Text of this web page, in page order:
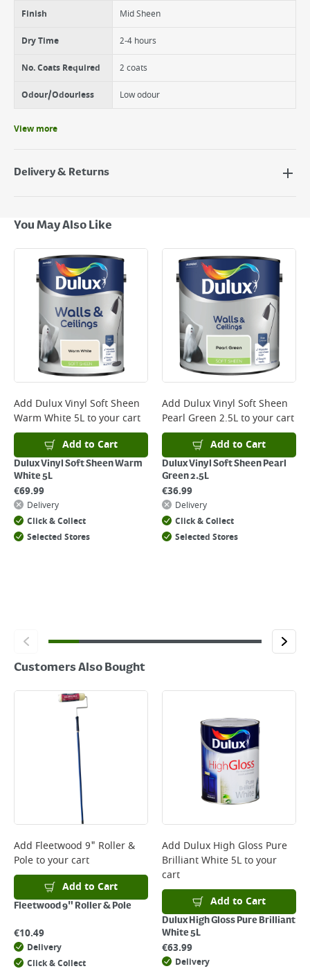
Finish Mid Sheen
Dry Time 2-4 hours
No. Coats Required 2 coats
Odour/Odourless Low odour
View more
Delivery & Returns
Next Day Delivery - €7.95*
Standard Delivery - €5.95 (2–3 working days)
Large Item Delivery - €15 (2–3 working days)
Bulky Item Delivery - €55 (up to 5 working days
*Next Day Delivery is available on Standard Delivery orders placed
Monday to Friday before 3pm. Orders will be delivered the next working
day. Please note that some products are excluded from this service and
will not display the Next Day Delivery option at checkout or on product
Delivery Charges will be clearly displayed at checkout before you
complete your order.
For more delivery information, please clickhere
Returns
For details on how to return an item in-store or online, please
clickhere
You May Also Like
Add Dulux Vinyl Soft Sheen
Warm White 5Lto your cart
Add to Cart
Dulux Vinyl Soft Sheen Warm
White 5L
€69.99
Delivery
Click & Collect
Selected Stores
Add Dulux Vinyl Soft Sheen
Pearl Green 2.5Lto your cart
Add to Cart
Dulux Vinyl Soft Sheen Pearl
Green 2.5L
€36.99
Delivery
Click & Collect
Selected Stores
Customers Also Bought
Add Fleetwood 9" Roller &
Poleto your cart
Add to Cart
Fleetwood 9" Roller & Pole
€10.49
Delivery
Click & Collect
Add Dulux High Gloss Pure
Brilliant White 5Lto your
cart
Add to Cart
Dulux High Gloss Pure Brilliant
White 5L
€63.99
Delivery